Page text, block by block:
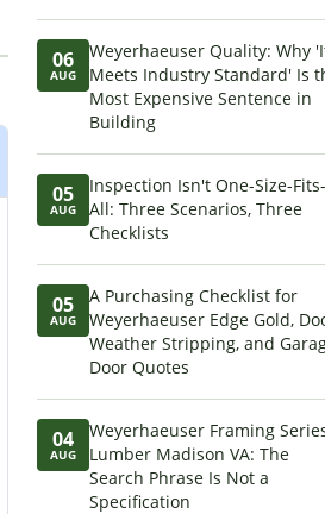
06
AUG
Weyerhaeuser Quality: Why
Meets Industry Standard' Is
Most Expensive Sentence in
Building
05
AUG
Inspection Isn't One-Size-Fits-
All: Three Scenarios, Three
Checklists
05
AUG
A Purchasing Checklist for
Weyerhaeuser Edge Gold,
Weather Stripping, and
Door Quotes
04
AUG
Weyerhaeuser Framing
Lumber Madison VA: The
Search Phrase Is Not a
Specification